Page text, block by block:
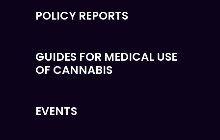
POLICY REPORTS
GUIDES FOR MEDICAL USE
OF CANNABIS
EVENTS